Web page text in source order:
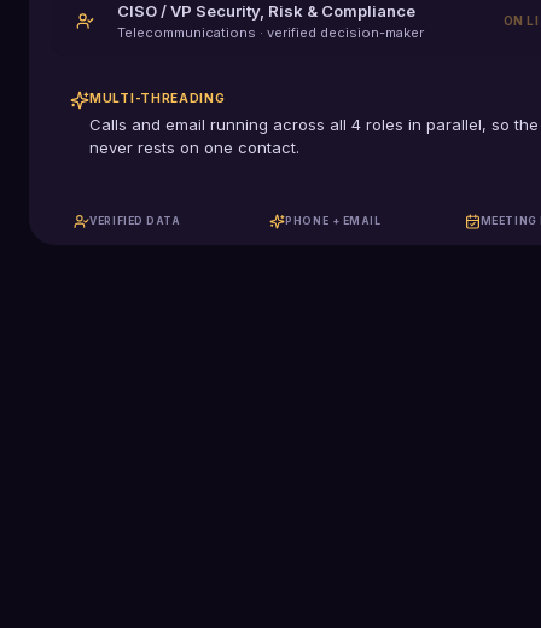
CISO / VP Security, Risk & Compliance
Telecommunications · verified decision-maker
ON
MULTI-THREADING
Calls and email running across all 4 roles in parallel, so
never rests on one contact.
VERIFIED DATA PHONE + EMAIL MEETING